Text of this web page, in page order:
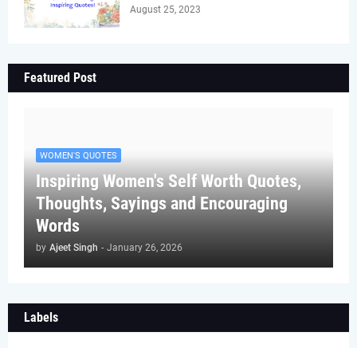
August 25, 2023
Featured Post
WOMEN'S QUOTES
Inspiring Women's Self Worth Quotes,
Thoughts, Sayings and Encouraging
Words
by Ajeet Singh - January 26, 2026
Labels